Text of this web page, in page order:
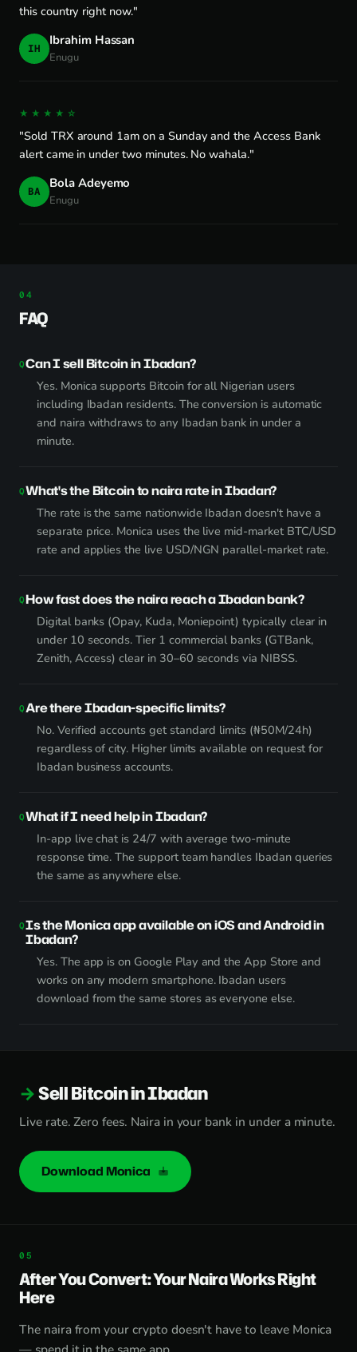
this country right now."
IH Ibrahim Hassan
Enugu
★★★★☆
"Sold TRX around 1am on a Sunday and the Access Bank
alert came in under two minutes. No wahala."
BA Bola Adeyemo
Enugu
FAQ
Can I sell Bitcoin in Ibadan?
Yes. Monica supports Bitcoin for all Nigerian users
including Ibadan residents. The conversion is automatic
and naira withdraws to any Ibadan bank in under a
minute.
What's the Bitcoin to naira rate in Ibadan?
The rate is the same nationwide Ibadan doesn't have a
separate price. Monica uses the live mid-market BTC/USD
rate and applies the live USD/NGN parallel-market rate.
How fast does the naira reach a Ibadan bank?
Digital banks (Opay, Kuda, Moniepoint) typically clear in
under 10 seconds. Tier 1 commercial banks (GTBank,
Zenith, Access) clear in 30–60 seconds via NIBSS.
Are there Ibadan-specific limits?
No. Verified accounts get standard limits (₦50M/24h)
regardless of city. Higher limits available on request for
Ibadan business accounts.
What if I need help in Ibadan?
In-app live chat is 24/7 with average two-minute
response time. The support team handles Ibadan queries
the same as anywhere else.
Is the Monica app available on iOS and Android in
Ibadan?
Yes. The app is on Google Play and the App Store and
works on any modern smartphone. Ibadan users
download from the same stores as everyone else.
Sell Bitcoin in Ibadan
Live rate. Zero fees. Naira in your bank in under a minute.
Download Monica
After You Convert: Your Naira Works Right
Here
The naira from your crypto doesn't have to leave Monica